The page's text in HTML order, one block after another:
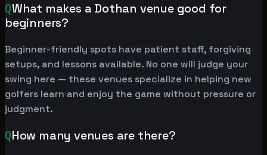
QWhat makes a Dothan venue good for
beginners?
Beginner-friendly spots have patient staff, forgiving
setups, and lessons available. No one will judge your
swing here — these venues specialize in helping new
golfers learn and enjoy the game without pressure or
judgment.
QHow many venues are there?